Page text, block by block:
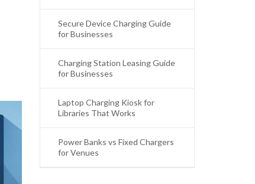
Secure Device Charging Guide
for Businesses
Charging Station Leasing Guide
for Businesses
Laptop Charging Kiosk for
Libraries That Works
Power Banks vs Fixed Chargers
for Venues